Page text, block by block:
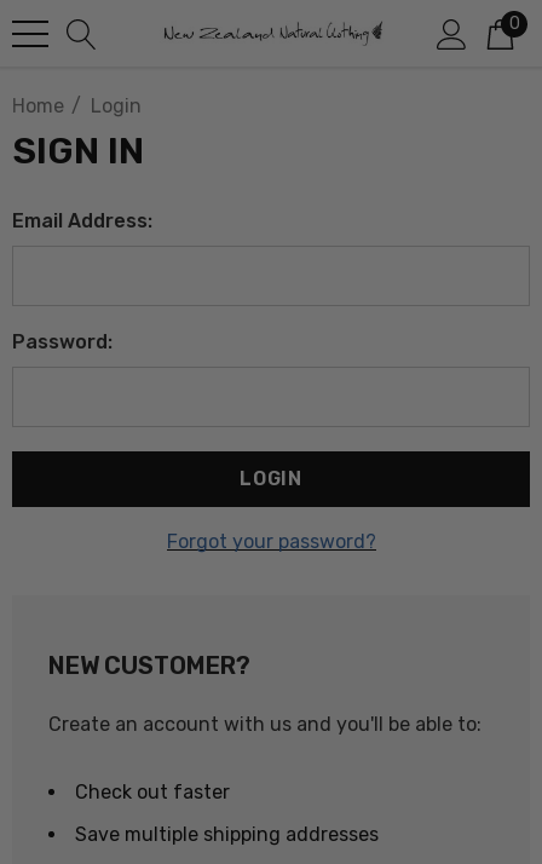
0
Home Login
SIGN IN
Email Address:
Password:
Forgot your password?
NEW CUSTOMER?
Create an account with us and you'll be able to:
Check out faster
Save multiple shipping addresses